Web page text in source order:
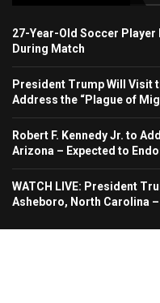
27-Year-Old Soccer
During Match
President Trump Will Visit
Address the “Plague of
Robert F. Kennedy Jr. to
Arizona – Expected to
WATCH LIVE: President
Asheboro, North Carolina